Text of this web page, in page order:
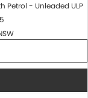
Petrol - Unleaded ULP